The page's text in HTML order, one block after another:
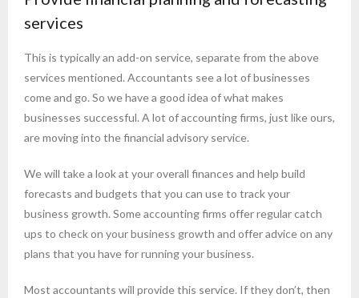
services
This is typically an add-on service, separate from the above
services mentioned. Accountants see a lot of businesses
come and go. So we have a good idea of what makes
businesses successful. A lot of accounting firms, just like ours,
are moving into the financial advisory service.
We will take a look at your overall finances and help build
forecasts and budgets that you can use to track your
business growth. Some accounting firms offer regular catch
ups to check on your business growth and offer advice on any
plans that you have for running your business.
Most accountants will provide this service. If they don’t, then